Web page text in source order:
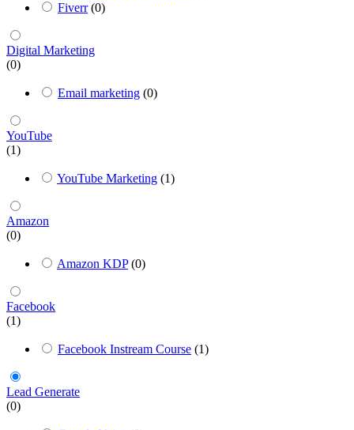
Fiverr (0)
Digital Marketing
(0)
Email marketing (0)
YouTube
(1)
YouTube Marketing (1)
Amazon
(0)
Amazon KDP (0)
Facebook
(1)
Facebook Instream Course (1)
Lead Generate
(0)